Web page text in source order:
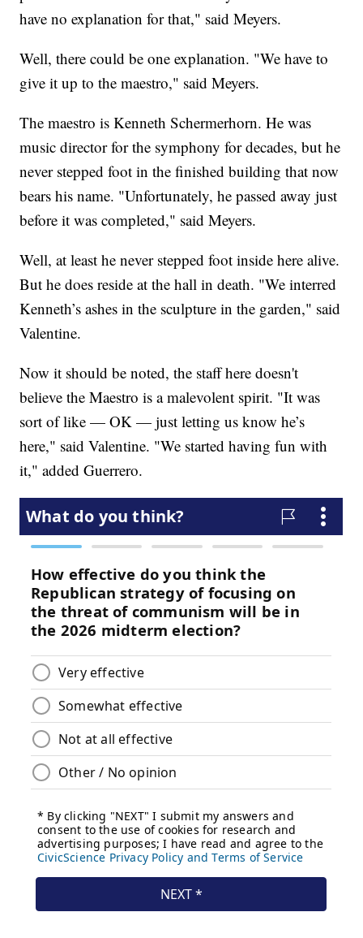
have no explanation for that," said Meyers.
Well, there could be one explanation. "We have to
give it up to the maestro," said Meyers.
The maestro is Kenneth Schermerhorn. He was
music director for the symphony for decades, but he
never stepped foot in the finished building that now
bears his name. "Unfortunately, he passed away just
before it was completed," said Meyers.
Well, at least he never stepped foot inside here alive.
But he does reside at the hall in death. "We interred
Kenneth’s ashes in the sculpture in the garden," said
Valentine.
Now it should be noted, the staff here doesn't
believe the Maestro is a malevolent spirit. "It was
sort of like — OK — just letting us know he’s
here," said Valentine. "We started having fun with
it," added Guerrero.